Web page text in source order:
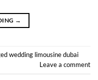
→
wedding limousine dubai
Leave a comment